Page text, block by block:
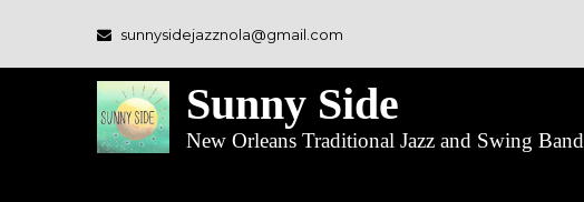
sunnysidejazznola@gmail.com
Sunny Side
New Orleans Traditional Jazz and Swing Band